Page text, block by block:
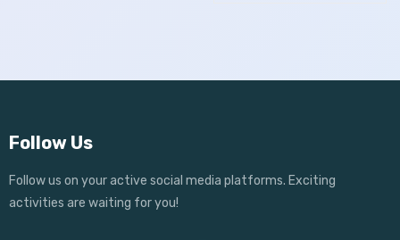
Follow Us
Follow us on your active social media platforms. Exciting
activities are waiting for you!